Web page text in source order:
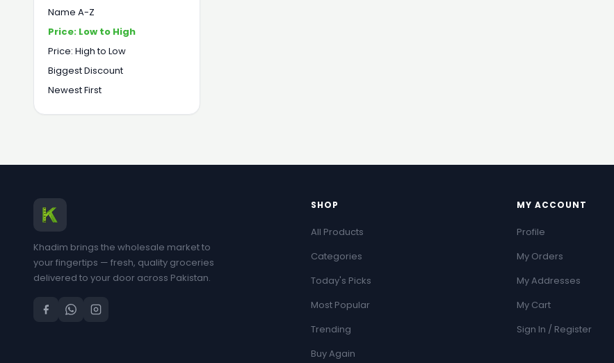
Name A-Z
Price: Low to High
Price: High to Low
Biggest Discount
Newest First
Khadim brings the wholesale market to
your fingertips — fresh, quality groceries
delivered to your door across Pakistan.
SHOP
All Products
Categories
Today's Picks
Most Popular
Trending
Buy Again
MY ACCOUNT
Profile
My Orders
My Addresses
My Cart
Sign In / Register